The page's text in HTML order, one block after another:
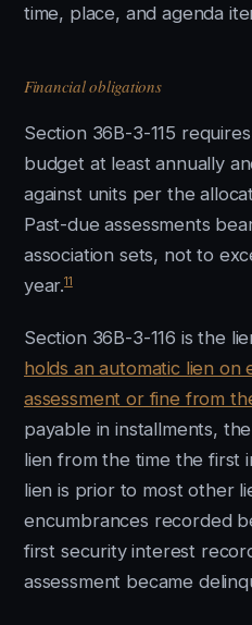
time, place, and agenda
Financial obligations
Section 36B-3-115
budget at least annually
against units per the
Past-due assessments
association sets, not to
year.11
Section 36B-3-116 is the
holds an automatic lien on
assessment or fine from
payable in installments,
lien from the time the first
lien is prior to most other
encumbrances recorded
first security interest
assessment became